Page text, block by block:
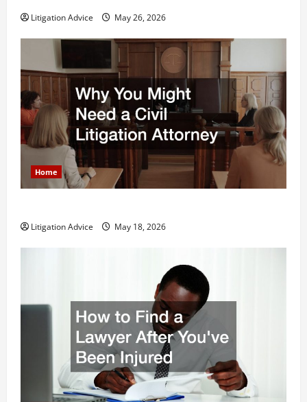
Litigation Advice May 26, 2026
Home
Litigation Advice May 18, 2026